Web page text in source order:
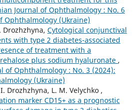
Journal of Ophthalmology : No. 6
Ophthalmology (Ukraine)
Drozhzhyna, Cytological conjunctival
with type 2 diabetes-associated
of treatment with a
plus sodium hyaluronate ,
of Ophthalmology : No. 3 (2024):
(Ukraine)
Drozhzhyna, L. M. Velychko ,
marker CD15+ as a prognostic